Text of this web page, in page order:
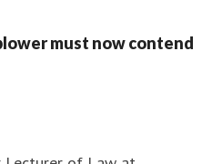
must now contend